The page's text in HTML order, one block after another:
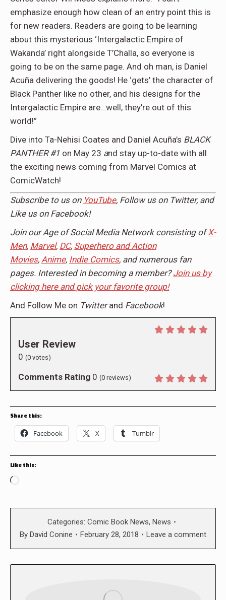
emphasize enough how clean of an entry point this is
for new readers. Readers are going to be learning
about this mysterious ‘Intergalactic Empire of
Wakanda’ right alongside T’Challa, so everyone is
going to be on the same page. And oh man, is Daniel
Acuña delivering the goods! He ‘gets’ the character of
Black Panther like no other, and his designs for the
Intergalactic Empire are…well, they’re out of this
world!”
Dive into Ta-Nehisi Coates and Daniel Acuña’s BLACK
PANTHER #1 on May 23 and stay up-to-date with all
the exciting news coming from Marvel Comics at
ComicWatch!
Subscribe to us on YouTube, Follow us on Twitter, and
Like us on Facebook!
Join our Age of Social Media Network consisting of X-
Men, Marvel, DC, Superhero and Action
Movies, Anime, Indie Comics, and numerous fan
pages. Interested in becoming a member? Join us by
clicking here and pick your favorite group!
And Follow Me on Twitterand Facebook!
User Review
0 (0 votes)
Comments Rating 0 (0 reviews)
Share this:
Facebook X Tumblr
Like this:
Loading…
Categories: Comic Book News, News
By David Conine February 28, 2018 Leave a comment